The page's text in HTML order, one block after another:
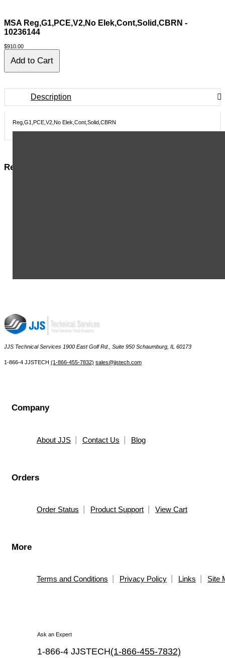
MSA Reg,G1,PCE,V2,No Elek,Cont,Solid,CBRN -
10236144
$910.00
Description
Reg,G1,PCE,V2,No Elek,Cont,Solid,CBRN
Related Items in This Section
JJS Technical Services 1900 East Golf Rd., Suite 950 Schaumburg, IL 60173
1-866-4 JJSTECH (1-866-455-7832) sales@jjstech.com
Company
About JJS Contact Us Blog
Orders
Order Status Product Support View Cart
More
Terms and Conditions Privacy Policy Links Site
Ask an Expert
1-866-4 JJSTECH(1-866-455-7832)